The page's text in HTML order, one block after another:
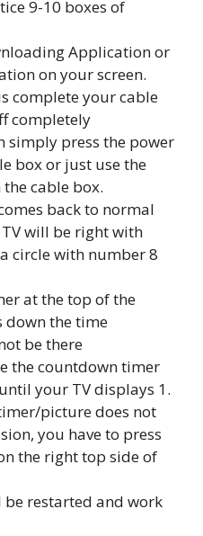
9-10 boxes of
Application or
on your screen.
complete your cable
completely
simply press the power
box or just use the
cable box.
back to normal
will be right with
circle with number 8
at the top of the
down the time
be there
the countdown timer
your TV displays 1.
picture does not
you have to press
the right top side of
be restarted and work